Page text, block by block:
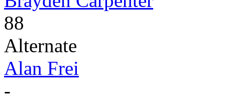
88
Alternate
Alan Frei
-